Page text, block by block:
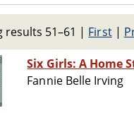
results 51–61 | First|
Six Girls: A Home
Fannie Belle Irving